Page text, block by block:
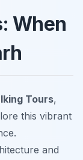
When
Tours,
this vibrant
and